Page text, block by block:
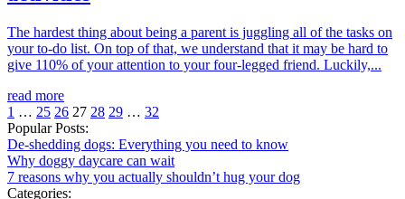
The hardest thing about being a parent is juggling all of the tasks on
your to-do list. On top of that, we understand that it may be hard to
give 110% of your attention to your four-legged friend. Luckily,...
read more
1 … 25 26 27 28 29 … 32
Popular Posts:
De-shedding dogs: Everything you need to know
Why doggy daycare can wait
7 reasons why you actually shouldn’t hug your dog
Categories: